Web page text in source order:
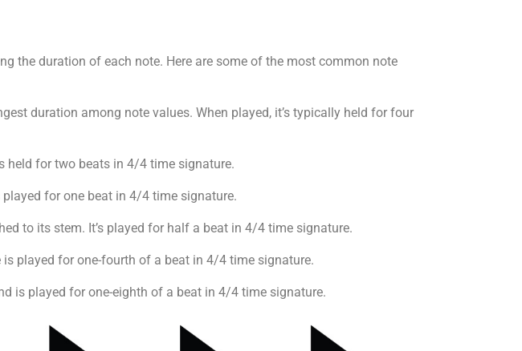
the duration of each note. Here are some of the most common note
duration among note values. When played, it’s typically held for four
held for two beats in 4/4 time signature.
for one beat in 4/4 time signature.
to its stem. It’s played for half a beat in 4/4 time signature.
played for one-fourth of a beat in 4/4 time signature.
is played for one-eighth of a beat in 4/4 time signature.